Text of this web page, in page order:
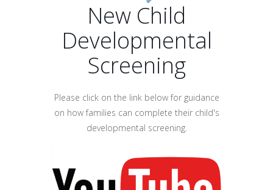
New Child
Developmental
Screening
Please click on the link below for guidance
on how families can complete their child's
developmental screening.